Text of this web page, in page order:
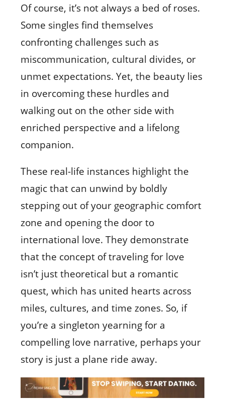
Of course, it’s not always a bed of roses.
Some singles find themselves
confronting challenges such as
miscommunication, cultural divides, or
unmet expectations. Yet, the beauty lies
in overcoming these hurdles and
walking out on the other side with
enriched perspective and a lifelong
companion.
These real-life instances highlight the
magic that can unwind by boldly
stepping out of your geographic comfort
zone and opening the door to
international love. They demonstrate
that the concept of traveling for love
isn’t just theoretical but a romantic
quest, which has united hearts across
miles, cultures, and time zones. So, if
you’re a singleton yearning for a
compelling love narrative, perhaps your
story is just a plane ride away.